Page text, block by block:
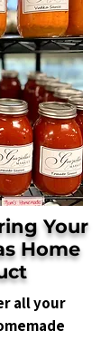
Your
Home
all your